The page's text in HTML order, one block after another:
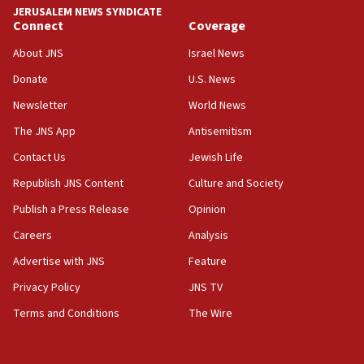
18:39
‘No famine in Gaza,’ Israeli foreign ministry says,
the empirical data’
18:28
CAMERA says it got ‘Financial Times’ to correct
‘false claim that linked AIPAC to Benjamin
Netanyahu’
18:23
AAUP member in Michigan opposes professor
Act in response to new local club president’s Jew-
hatred, 30 southern California rabbis, Jewish
JERUSALEM NEWS SYNDICATE
Connect
About JNS
Donate
Newsletter
The JNS App
Contact Us
Republish JNS Content
Publish a Press Release
Careers
Advertise with JNS
Privacy Policy
Terms and Conditions
Coverage
Israel News
U.S. News
World News
Antisemitism
Jewish Life
Culture and Society
Opinion
Analysis
Feature
JNS TV
The Wire